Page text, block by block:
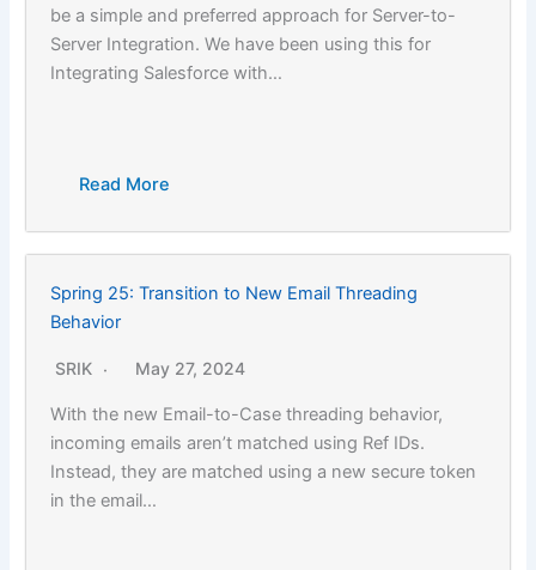
be a simple and preferred approach for Server-to-
Server Integration. We have been using this for
Integrating Salesforce with…
Read More
Spring 25: Transition to New Email Threading
Behavior
SRIK May 27, 2024
With the new Email-to-Case threading behavior,
incoming emails aren’t matched using Ref IDs.
Instead, they are matched using a new secure token
in the email…